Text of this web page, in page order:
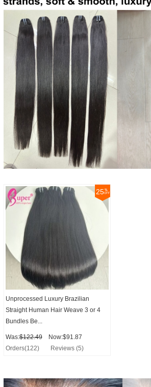
25
Unprocessed Luxury Brazilian
Straight Human Hair Weave 3 or 4
Bundles Be...
Was:$122.49
Now:$91.87
Orders(122)
Reviews (5)